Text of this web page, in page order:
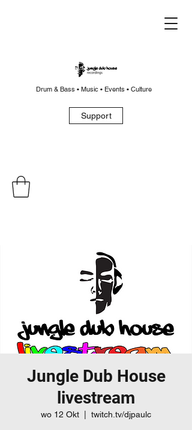
Drum & Bass • Music • Events • Culture
Support
Jungle Dub House
livestream
wo 12 Okt twitch.tv/djpaulc